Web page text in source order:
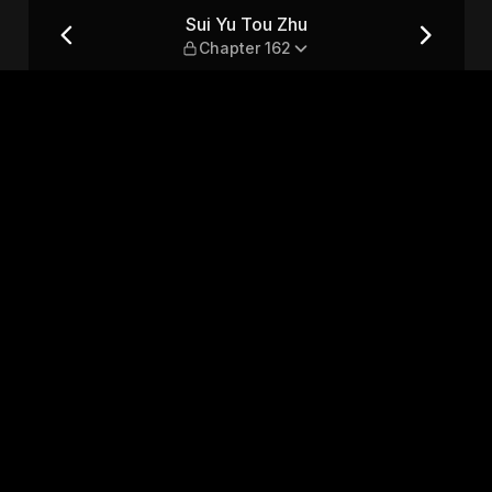
Sui Yu Tou Zhu
Chapter 162